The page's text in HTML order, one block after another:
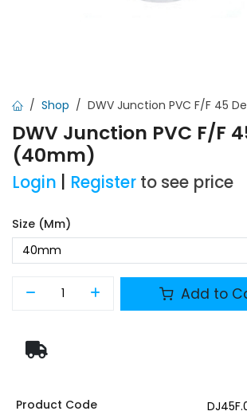
Shop DWV Junction PVC F/F 45
DWV Junction PVC F/F
(40mm)
Login Register to see price
Size (mm)
Add to
Product Code